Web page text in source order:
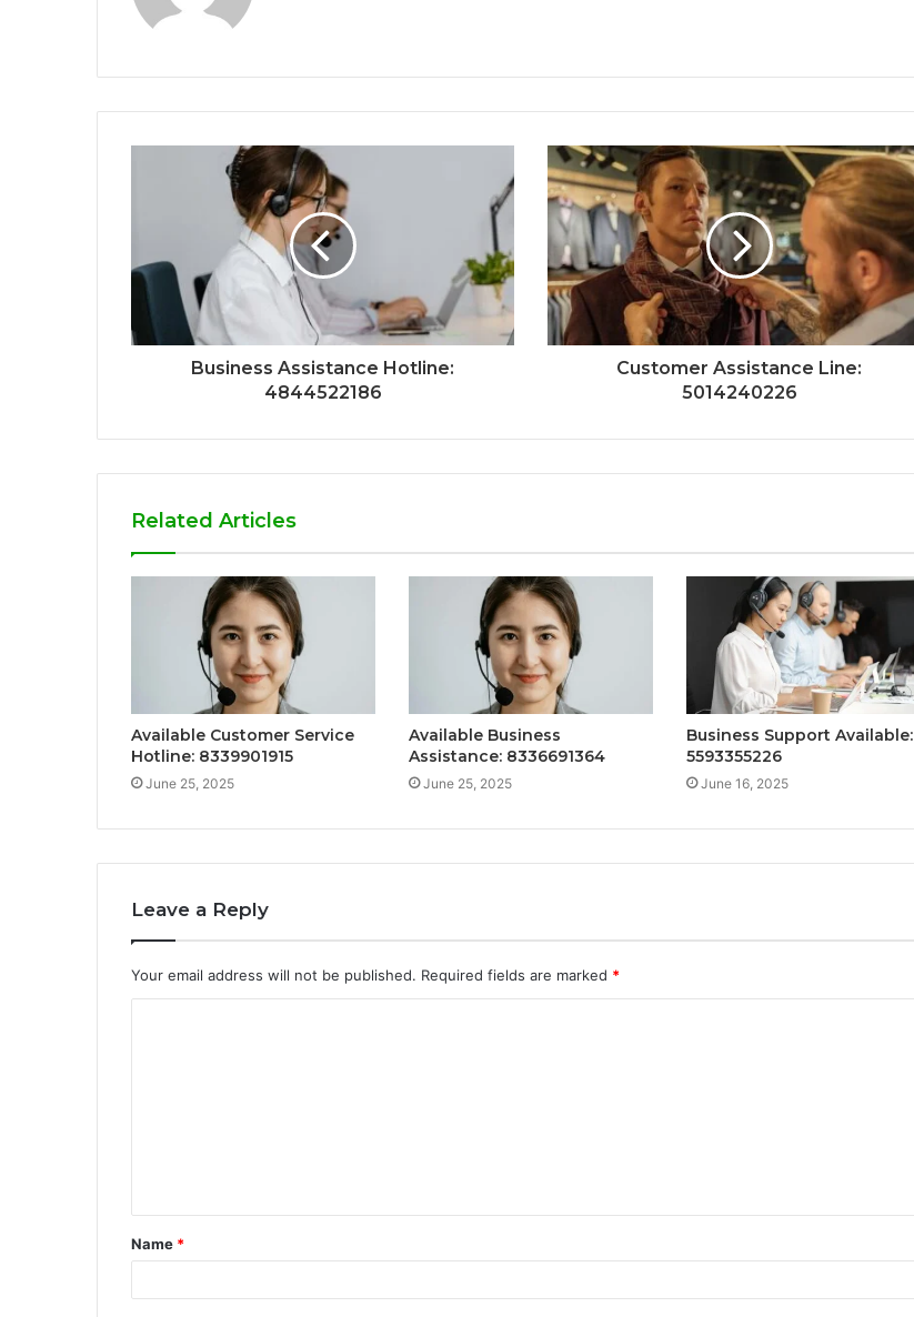
Business Assistance Hotline:
4844522186
Customer Assistance Line:
5014240226
Related Articles
Available Customer Service
Hotline: 8339901915
June 25, 2025
Available Business
Assistance: 8336691364
June 25, 2025
Business Support Available:
5593355226
June 16, 2025
Leave a Reply
Your email address will not be published. Required fields are marked *
t
*
Name *